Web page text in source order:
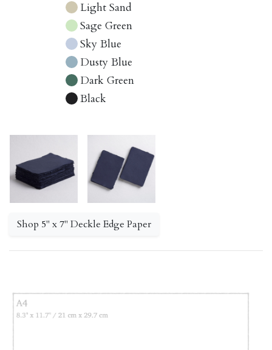
Light Sand
Sage Green
Sky Blue
Dusty Blue
Dark Green
Black
Shop 5" x 7" Deckle Edge Paper